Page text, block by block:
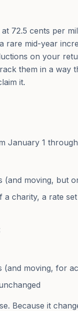
72.5 cents per
rare mid-year
on your
them in a way
it.
January 1
(and moving, but
charity, a rate
moving, for
Because it